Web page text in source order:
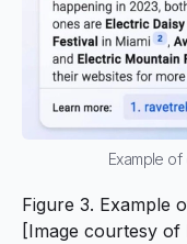
Example
Figure 3. Example
[Image courtesy of